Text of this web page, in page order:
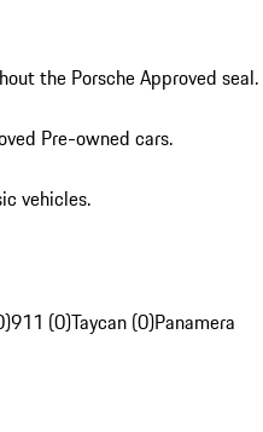
the Porsche Approved seal.
Pre-owned cars.
vehicles.
911 (0)Taycan (0)Panamera